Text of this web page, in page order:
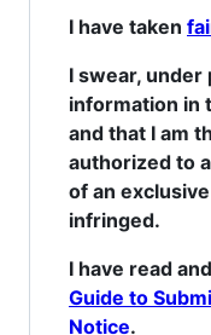
I have taken
I swear,
information in
and that I am
authorized to
of an
infringed.
I have read
Guide to
Notice.